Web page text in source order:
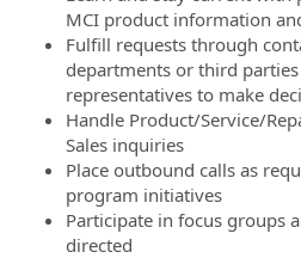
MCI product information
Fulfill requests through
departments or third
representatives to make
Handle Product/Service/
Sales inquiries
Place outbound calls as
program initiatives
Participate in focus groups
directed